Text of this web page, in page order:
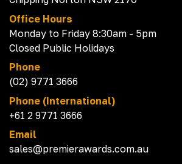
Office Hours
Monday to Friday 8:30am - 5pm
Closed Public Holidays
Phone
(02) 9771 3666
Phone (International)
+61 2 9771 3666
Email
sales@premierawards.com.au